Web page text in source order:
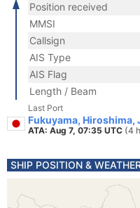
Position received
MMSI
Callsign
AIS Type
AIS Flag
Length / Beam
Last Port
Fukuyama, Hiroshima,
ATA: Aug 7, 07:35 UTC (4
SHIP POSITION &